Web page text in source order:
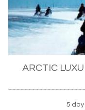
For more island
and grass-covered
such as the 700-foot
known locally as Bird
majestic sea eagles
multi-coloured beaks
Boat trips ply narrow
nesting habitats,
ARCTIC
5